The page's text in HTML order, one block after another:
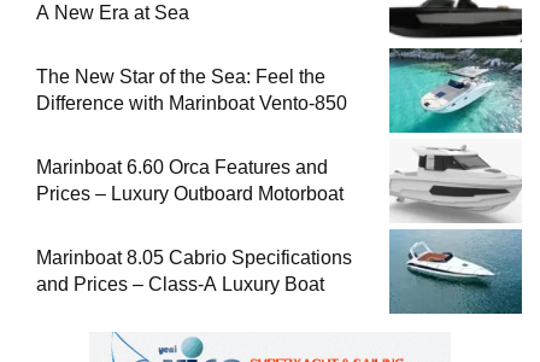
A New Era at Sea
The New Star of the Sea: Feel the
Difference with Marinboat Vento-850
Marinboat 6.60 Orca Features and
Prices – Luxury Outboard Motorboat
Marinboat 8.05 Cabrio Specifications
and Prices – Class-A Luxury Boat